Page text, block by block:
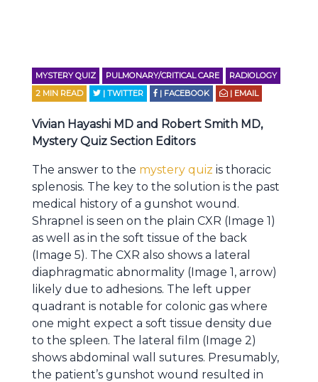
MYSTERY QUIZ PULMONARY/CRITICAL CARE
RADIOLOGY
2 MIN READ | TWITTER | FACEBOOK | EMAIL
Vivian Hayashi MD and Robert Smith MD,
Mystery Quiz Section Editors
The answer to the mystery quiz is thoracic
splenosis. The key to the solution is the past
medical history of a gunshot wound.
Shrapnel is seen on the plain CXR (Image 1)
as well as in the soft tissue of the back
(Image 5). The CXR also shows a lateral
diaphragmatic abnormality (Image 1, arrow)
likely due to adhesions. The left upper
quadrant is notable for colonic gas where
one might expect a soft tissue density due
to the spleen. The lateral film (Image 2)
shows abdominal wall sutures. Presumably,
the patient’s gunshot wound resulted in